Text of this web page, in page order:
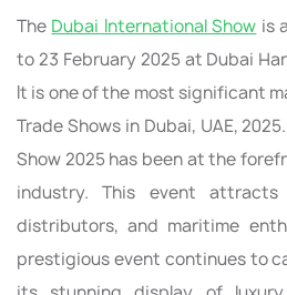
The Dubai International Show is
to 23 February 2025 at Dubai
It is one of the most significant
Trade Shows in Dubai, UAE,
Show 2025 has been at the
industry. This event attracts
distributors, and maritime
prestigious event continues to